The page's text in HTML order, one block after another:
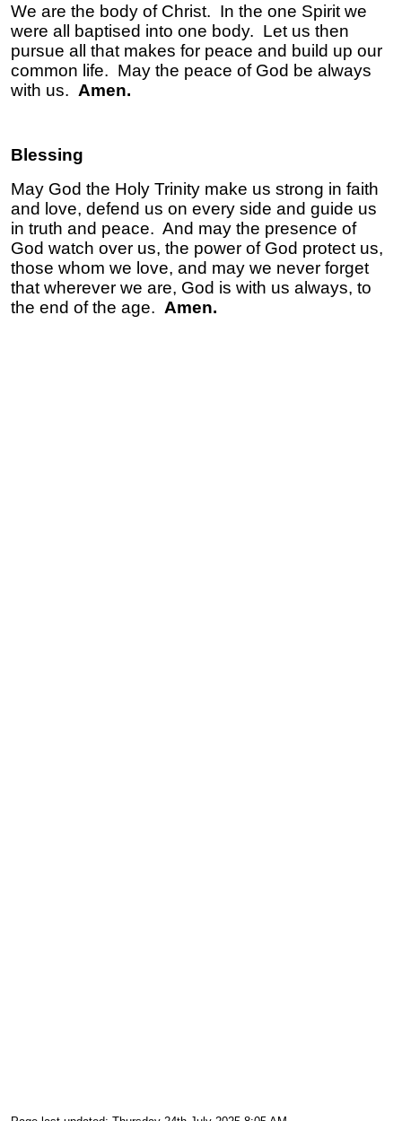
We are the body of Christ. In the one Spirit we
were all baptised into one body. Let us then
pursue all that makes for peace and build up our
common life. May the peace of God be always
with us. Amen.
Blessing
May God the Holy Trinity make us strong in faith
and love, defend us on every side and guide us
in truth and peace. And may the presence of
God watch over us, the power of God protect us,
those whom we love, and may we never forget
that wherever we are, God is with us always, to
the end of the age. Amen.